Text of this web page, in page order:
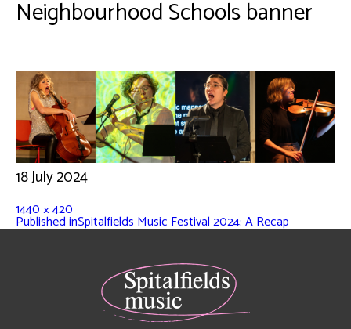
Neighbourhood Schools banner
18 July 2024
1440 × 420
Published inSpitalfields Music Festival 2024: A Recap